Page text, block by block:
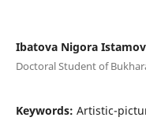
Ibatova Nigora
Doctoral Student of
Keywords: Artistic-